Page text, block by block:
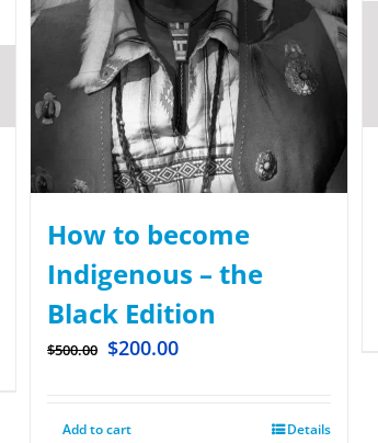
How to become
Indigenous – the
Black Edition
$500.00 $200.00
Add to cart Details